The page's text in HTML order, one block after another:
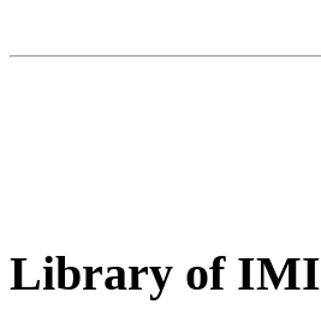
Library of IMI